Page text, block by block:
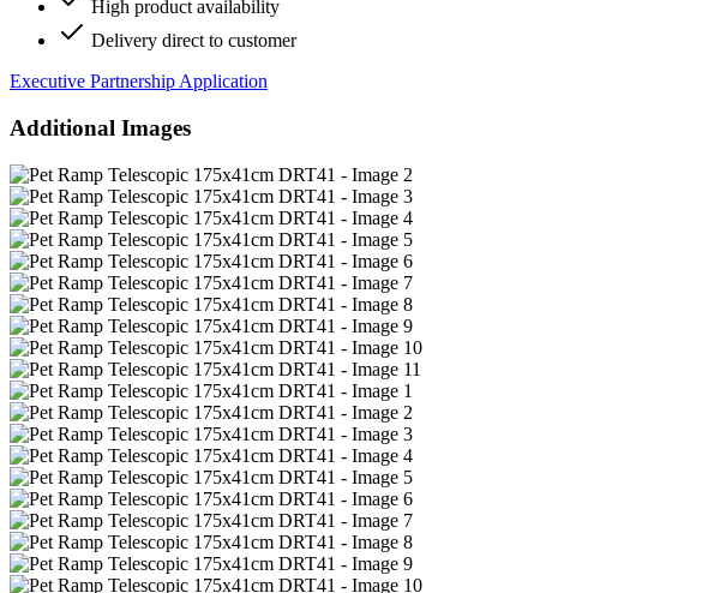
High product availability
Delivery direct to customer
Executive Partnership Application
Additional Images